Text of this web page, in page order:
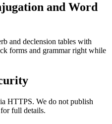
and Word
and declension tables with
forms and grammar right while
HTTPS. We do not publish
for full details.